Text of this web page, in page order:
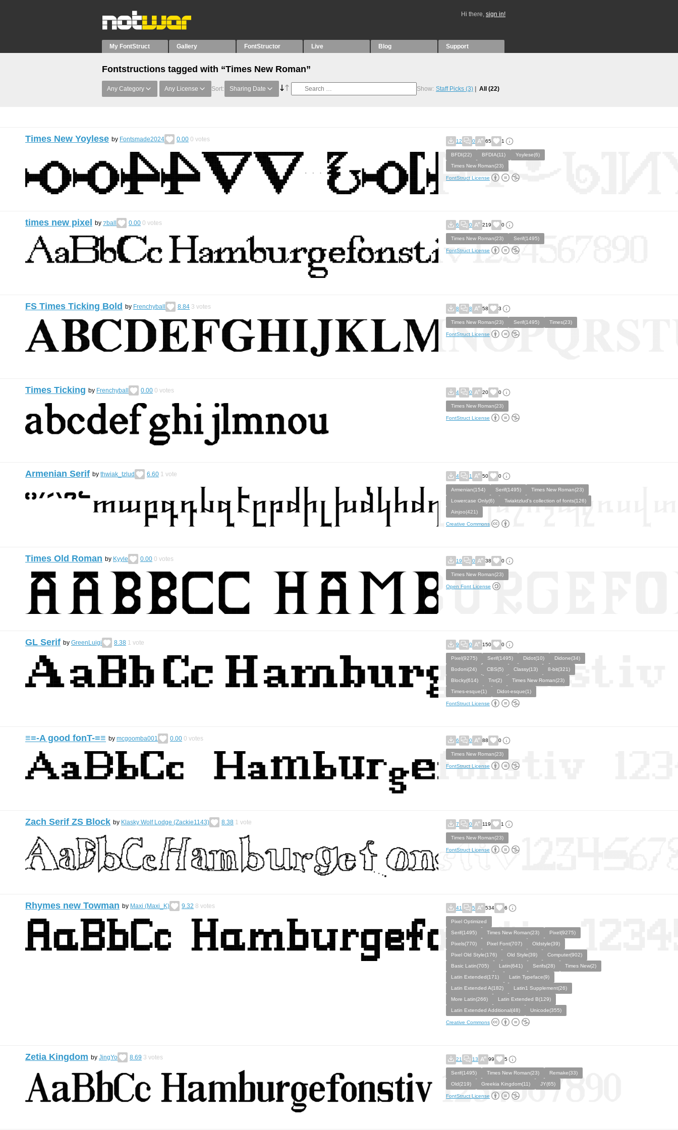
Hi there, sign in!
My FontStruct Gallery FontStructor Live Blog Support
Fontstructions tagged with “Times New Roman”
Any Category Any License Sort: Sharing Date Show: Staff Picks (3) All (22)
Times New Yoylese by Fontsmade2024 0.00 0 votes 12 0 65 1
BFDI(22) BFDIA(11)
Yoylese(6)
Times New Roman(23)
FontStruct License
times new pixel by ⁊ball 0.00 0 votes 6 0 219 0
Times New Roman(23) Serif(1495)
FontStruct License
FS Times Ticking Bold by Frenchyball 8.84 3 votes 8 8 58 3
Times New Roman(23) Serif(1495) Times(23)
FontStruct License
Times Ticking by Frenchyball 0.00 0 votes 4 0 20 0
Times New Roman(23)
FontStruct License
Armenian Serif by thwiak_tzlud 6.60 1 vote 4 1 50 0
Armenian(154) Serif(1495)
Times New Roman(23)
Lowercase Only(6)
Twiaktzlud's collection of fonts(126)
Ainjoo(421)
Creative Commons
Times Old Roman by Kyyle 0.00 0 votes 19 0 38 0
Times New Roman(23)
Open Font License
GL Serif by GreenLuigi 8.38 1 vote 9 0 150 0
Pixel(9275) Serif(1495) Didot(10)
Didone(34)
Bodoni(24)
CBS(5) Classy(13)
8-bit(321)
Blocky(614)
Tnr(2)
Times New Roman(23)
Times-esque(1)
Didot-esque(1)
FontStruct License
≡=-A good fonT-=≡ by mcgoomba001 0.00 0 votes 6 0 88 0
Times New Roman(23)
FontStruct License
Zach Serif ZS Block by Klasky Wolf Lodge (Zackie1143) 8.38 1 vote 7 0 119 1
Times New Roman(23)
FontStruct License
Rhymes new Towman by Maxi (Maxi_K) 9.32 8 votes 41 5 534 6
Pixel Optimized
Serif(1495)
Times New Roman(23)
Pixel(9275)
Pixels(770)
Pixel Font(707)
Oldstyle(39)
Pixel Old Style(176)
Old Style(39)
Computer(902)
Basic Latin(705)
Latin(641) Serifs(28)
Times New(2)
Latin Extended(171)
Latin Typeface(9)
Latin Extended A(182)
Latin1 Supplement(26)
More Latin(266)
Latin Extended B(129)
Latin Extended Additional(48)
Unicode(355)
Creative Commons
Zetia Kingdom by JingYo 8.69 3 votes 21 13 99 5
Serif(1495) Times New Roman(23)
Remake(33)
Old(219)
Greekia Kingdom(11) JY(65)
FontStruct License